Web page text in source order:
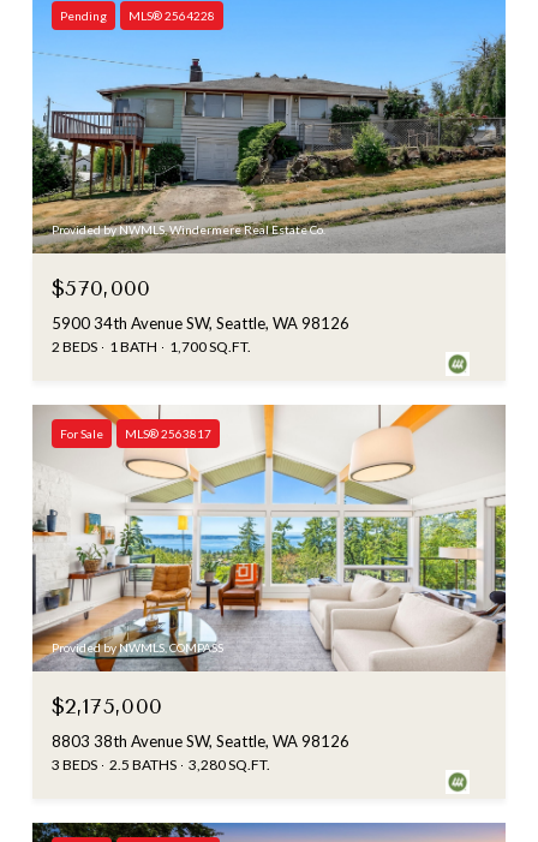
Pending MLS® 2564228
Provided by NWMLS, Windermere Real Estate Co.
$570,000
5900 34th Avenue SW, Seattle, WA 98126
2 BEDS 1 BATH 1,700 SQ.FT.
For Sale MLS® 2563817
Provided by NWMLS, COMPASS
$2,175,000
8803 38th Avenue SW, Seattle, WA 98126
3 BEDS 2.5 BATHS 3,280 SQ.FT.